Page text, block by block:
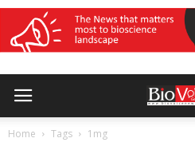
Home Tags 1mg